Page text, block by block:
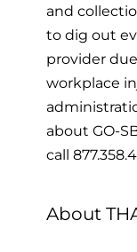
and
to dig out
provider
workplace
about GO-
call
About